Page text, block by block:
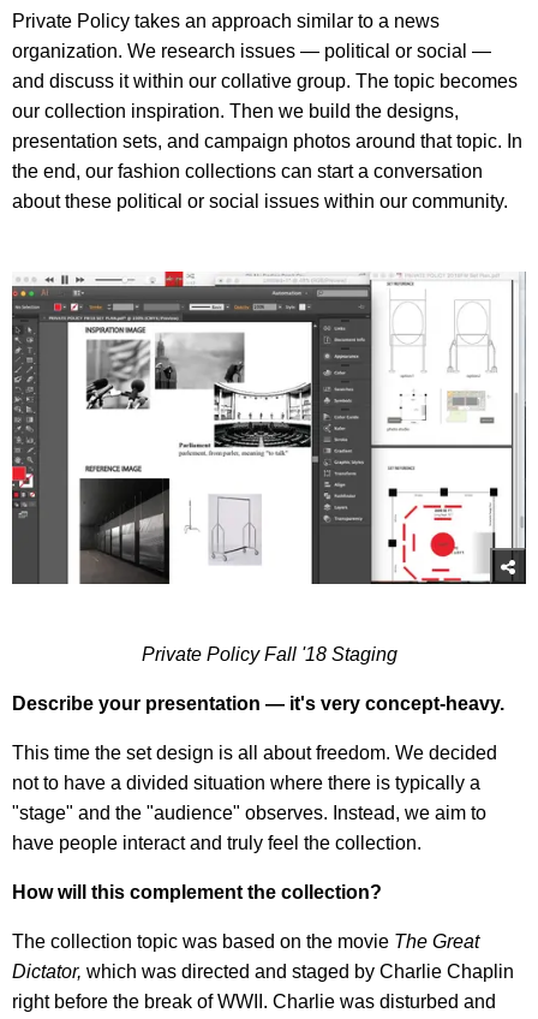
Private Policy takes an approach similar to a news
organization. We research issues — political or social —
and discuss it within our collative group. The topic becomes
our collection inspiration. Then we build the designs,
presentation sets, and campaign photos around that topic. In
the end, our fashion collections can start a conversation
about these political or social issues within our community.
Private Policy Fall '18 Staging
Describe your presentation — it's very concept-heavy.
This time the set design is all about freedom. We decided
not to have a divided situation where there is typically a
"stage" and the "audience" observes. Instead, we aim to
have people interact and truly feel the collection.
How will this complement the collection?
The collection topic was based on the movie The Great
Dictator, which was directed and staged by Charlie Chaplin
right before the break of WWII. Charlie was disturbed and